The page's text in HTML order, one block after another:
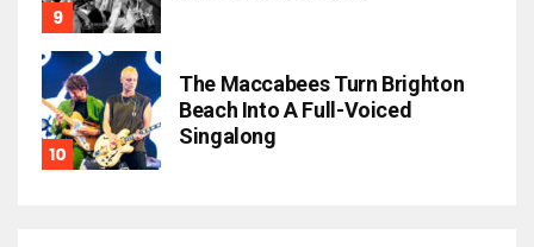
The Maccabees Turn Brighton
Beach Into A Full-Voiced
Singalong